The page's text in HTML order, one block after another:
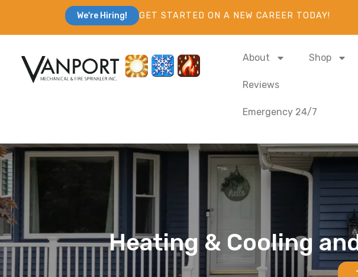
We're Hiring! GET STARTED ON A NEW CAREER TODAY!
About Shop
Reviews
Emergency 24/7
Heating & Cooling